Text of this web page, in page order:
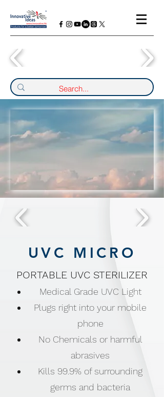
UVC MICRO
PORTABLE UVC STERILIZER
Medical Grade UVC Light
Plugs right into your mobile
phone
No Chemicals or harmful
abrasives
Kills 99.9% of surrounding
germs and bacteria